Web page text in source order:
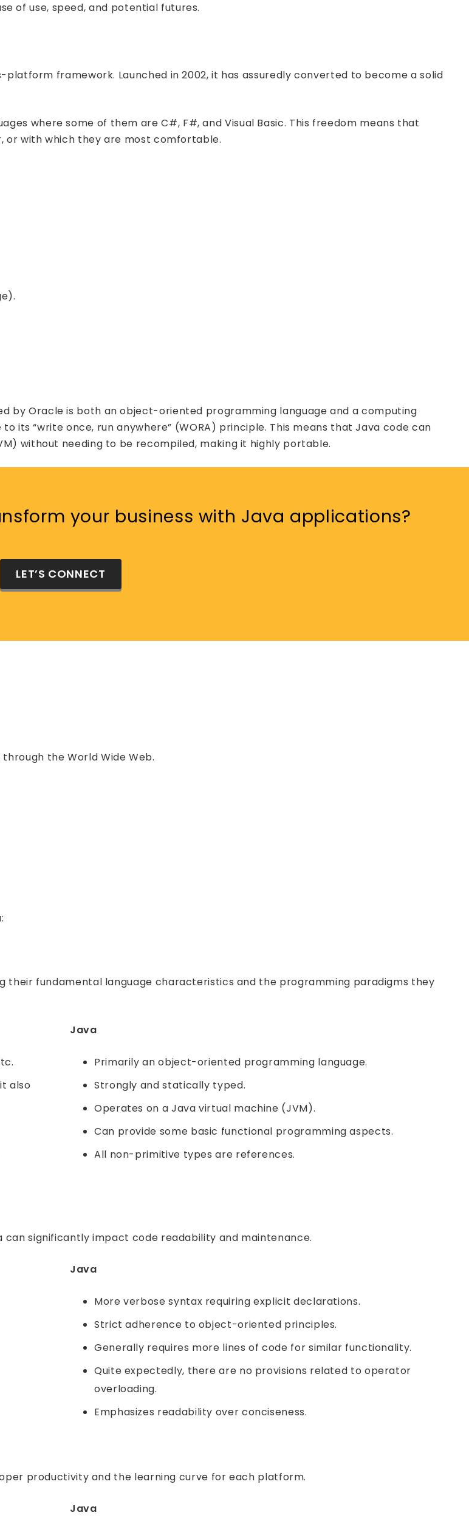
of use, speed, and potential futures.
framework. Launched in 2002, it has assuredly converted to become a solid
where some of them are C#, F#, and Visual Basic. This freedom means that
or with which they are most comfortable.
by Oracle is both an object-oriented programming language and a computing
its “write once, run anywhere” (WORA) principle. This means that Java code can
without needing to be recompiled, making it highly portable.
your business with Java applications?
LET’S CONNECT
the World Wide Web.
their fundamental language characteristics and the programming paradigms they
also
Java
Primarily an object-oriented programming language.
Strongly and statically typed.
Operates on a Java virtual machine (JVM).
Can provide some basic functional programming aspects.
All non-primitive types are references.
can significantly impact code readability and maintenance.
Java
More verbose syntax requiring explicit declarations.
Strict adherence to object-oriented principles.
Generally requires more lines of code for similar functionality.
Quite expectedly, there are no provisions related to operator
overloading.
Emphasizes readability over conciseness.
productivity and the learning curve for each platform.
Java